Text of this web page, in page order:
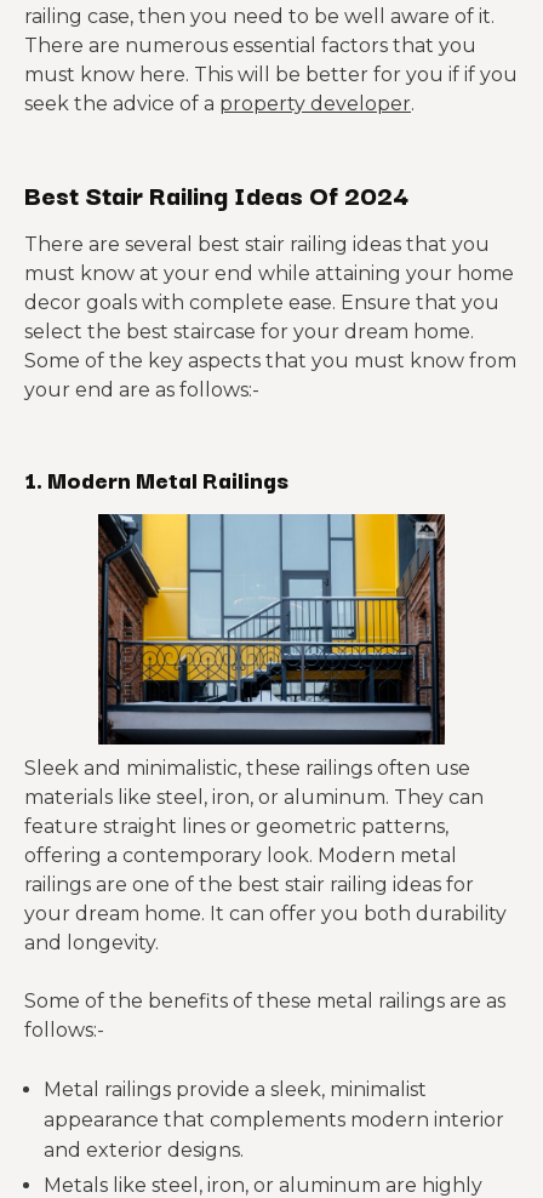
railing case, then you need to be well aware of it.
There are numerous essential factors that you
must know here. This will be better for you if if you
seek the advice of a property developer.
Best Stair Railing Ideas Of 2024
There are several best stair railing ideas that you
must know at your end while attaining your home
decor goals with complete ease. Ensure that you
select the best staircase for your dream home.
Some of the key aspects that you must know from
your end are as follows:-
1. Modern Metal Railings
Sleek and minimalistic, these railings often use
materials like steel, iron, or aluminum. They can
feature straight lines or geometric patterns,
offering a contemporary look. Modern metal
railings are one of the best stair railing ideas for
your dream home. It can offer you both durability
and longevity.
Some of the benefits of these metal railings are as
follows:-
Metal railings provide a sleek, minimalist
appearance that complements modern interior
and exterior designs.
Metals like steel, iron, or aluminum are highly